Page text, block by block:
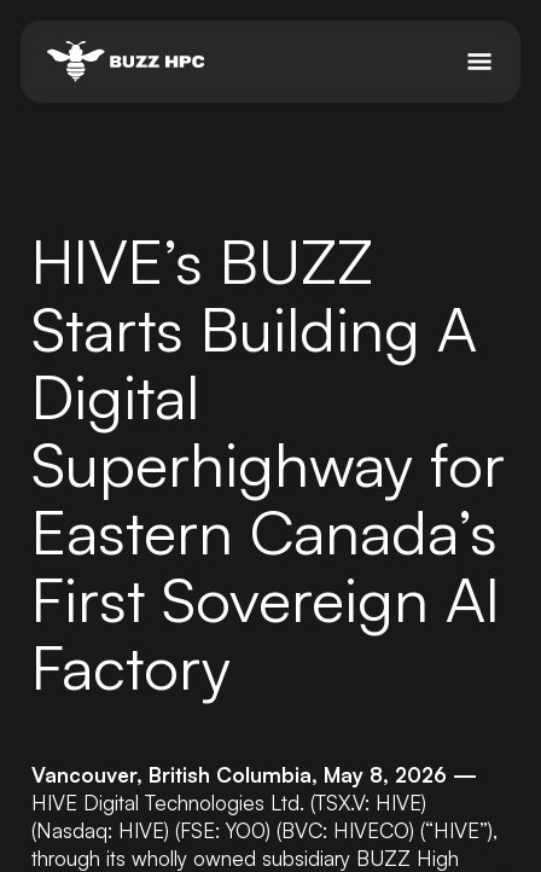
HIVE’s BUZZ
Starts Building A
Digital
Superhighway for
Eastern Canada’s
First Sovereign AI
Factory
Vancouver, British Columbia, May 8, 2026 —
HIVE Digital Technologies Ltd. (TSX.V: HIVE)
(Nasdaq: HIVE) (FSE: YO0) (BVC: HIVECO) (“HIVE”),
through its wholly owned subsidiary BUZZ High